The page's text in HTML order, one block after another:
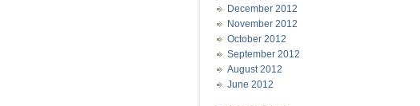
December 2012
November 2012
October 2012
September 2012
August 2012
June 2012